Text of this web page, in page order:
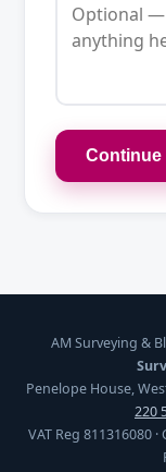
AM Surveying &
Penelope House,
220
VAT Reg 811316080